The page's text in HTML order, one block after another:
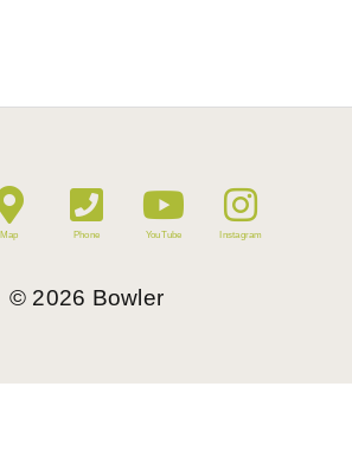
Map Phone YouTube Instagram
© 2026 Bowler